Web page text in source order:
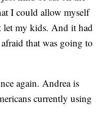
I could allow myself
let my kids. And it had
that was going to
again. Andrea is
currently using